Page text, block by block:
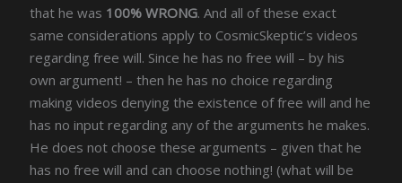
that he was 100% WRONG. And all of these exact
same considerations apply to CosmicSkeptic’s videos
regarding free will. Since he has no free will – by his
own argument! – then he has no choice regarding
making videos denying the existence of free will and he
has no input regarding any of the arguments he makes.
He does not choose these arguments – given that he
has no free will and can choose nothing! (what will be